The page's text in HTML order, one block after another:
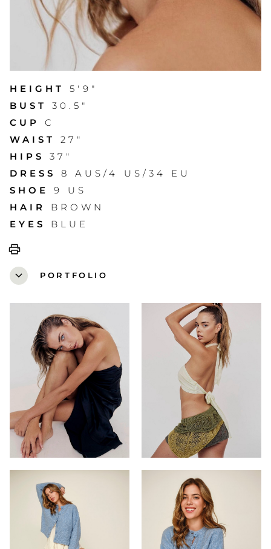
HEIGHT
5'9"
BUST
30.5"
CUP
C
WAIST
27"
HIPS
37"
DRESS
8 AUS/4 US/34 EU
SHOE
9 US
HAIR
BROWN
EYES
BLUE
print
expand_more
PORTFOLIO